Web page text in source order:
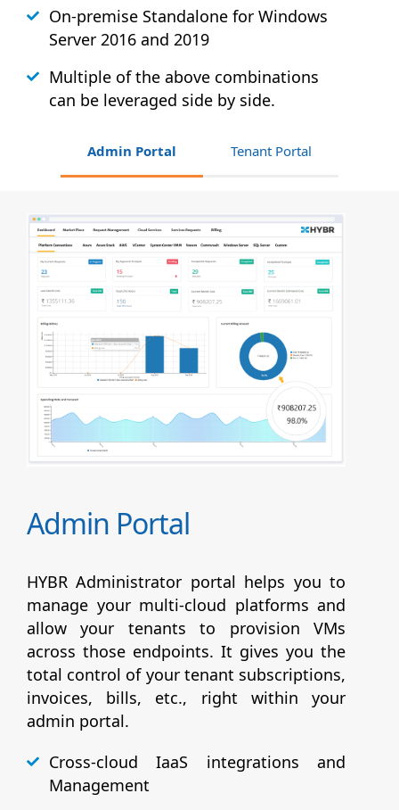
On-premise Standalone for Windows
Server 2016 and 2019
Multiple of the above combinations
can be leveraged side by side.
Admin Portal Tenant Portal
Admin Portal
HYBR Administrator portal helps you to
manage your multi-cloud platforms and
allow your tenants to provision VMs
across those endpoints. It gives you the
total control of your tenant subscriptions,
invoices, bills, etc., right within your
admin portal.
Cross-cloud IaaS integrations and
Management